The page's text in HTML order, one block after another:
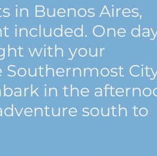
in Buenos Aires,
included. One
with your
Southernmost
in the
south to